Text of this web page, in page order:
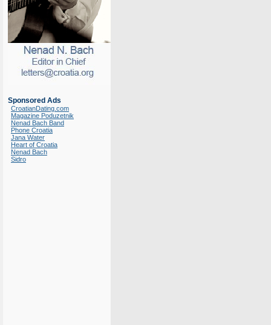
Sponsored Ads
CroatianDating.com
Magazine Poduzetnik
Nenad Bach Band
Phone Croatia
Jana Water
Heart of Croatia
Nenad Bach
Sidro